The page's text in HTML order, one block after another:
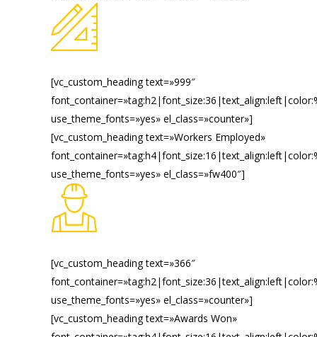
[vc_custom_heading text=»999″
use_theme_fonts=»yes» el_class=»counter»]
[vc_custom_heading text=»Workers Employed»
use_theme_fonts=»yes» el_class=»fw400″]
[vc_custom_heading text=»366″
use_theme_fonts=»yes» el_class=»counter»]
[vc_custom_heading text=»Awards Won»